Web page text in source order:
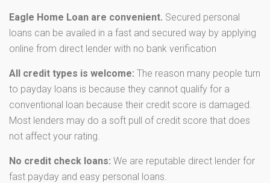
Eagle Home Loan are convenient. Secured personal
loans can be availed in a fast and secured way by applying
online from direct lender with no bank verification
All credit types is welcome: The reason many people turn
to payday loans is because they cannot qualify for a
conventional loan because their credit score is damaged.
Most lenders may do a soft pull of credit score that does
not affect your rating.
No credit check loans: We are reputable direct lender for
fast payday and easy personal loans.